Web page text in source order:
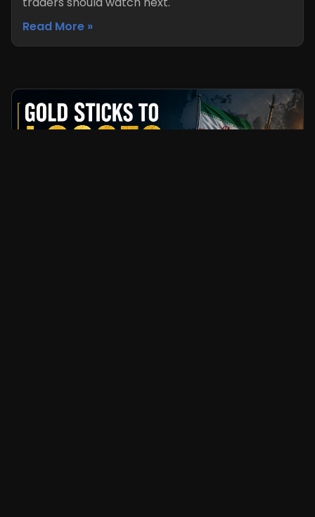
Read More »